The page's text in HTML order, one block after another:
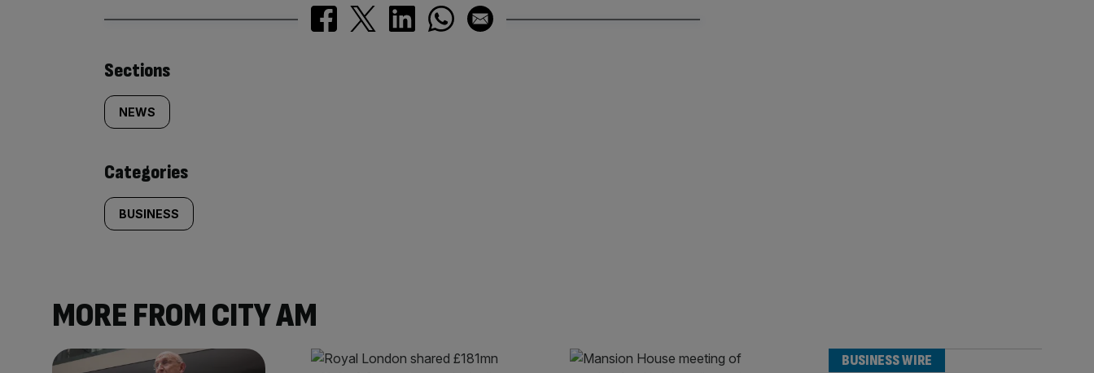
Similarly
tagged
content:
Sections
NEWS
Categories
BUSINESS
MORE FROM CITY AM
BUSINESS WIRE